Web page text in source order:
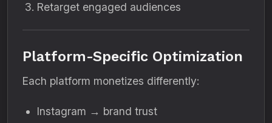
Retarget engaged audiences
Platform-Specific Optimization
Each platform monetizes differently:
Instagram → brand trust